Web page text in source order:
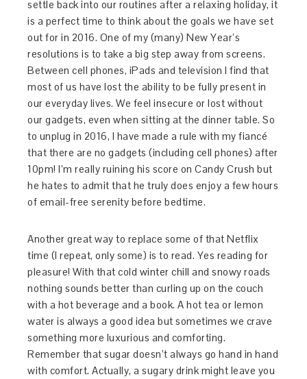
settle back into our routines after a relaxing holiday, it
is a perfect time to think about the goals we have set
out for in 2016. One of my (many) New Year’s
resolutions is to take a big step away from screens.
Between cell phones, iPads and television I find that
most of us have lost the ability to be fully present in
our everyday lives. We feel insecure or lost without
our gadgets, even when sitting at the dinner table. So
to unplug in 2016, I have made a rule with my fiancé
that there are no gadgets (including cell phones) after
10pm! I’m really ruining his score on Candy Crush but
he hates to admit that he truly does enjoy a few hours
of email-free serenity before bedtime.
​Another great way to replace some of that Netflix
time (I repeat, only some) is to read. Yes reading for
pleasure! With that cold winter chill and snowy roads
nothing sounds better than curling up on the couch
with a hot beverage and a book. A hot tea or lemon
water is always a good idea but sometimes we crave
something more luxurious and comforting.
Remember that sugar doesn’t always go hand in hand
with comfort. Actually, a sugary drink might leave you